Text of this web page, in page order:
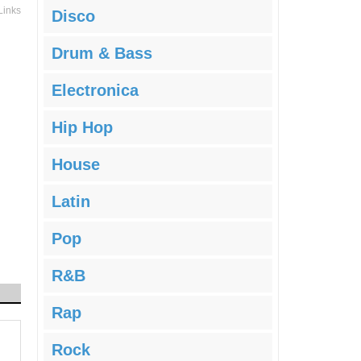
Disco
Drum & Bass
Electronica
Hip Hop
House
Latin
Pop
R&B
Rap
Rock